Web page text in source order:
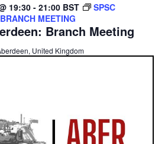
Branch Meeting
19:30 - 21:00 BST
SPSC
MEETING
United Kingdom